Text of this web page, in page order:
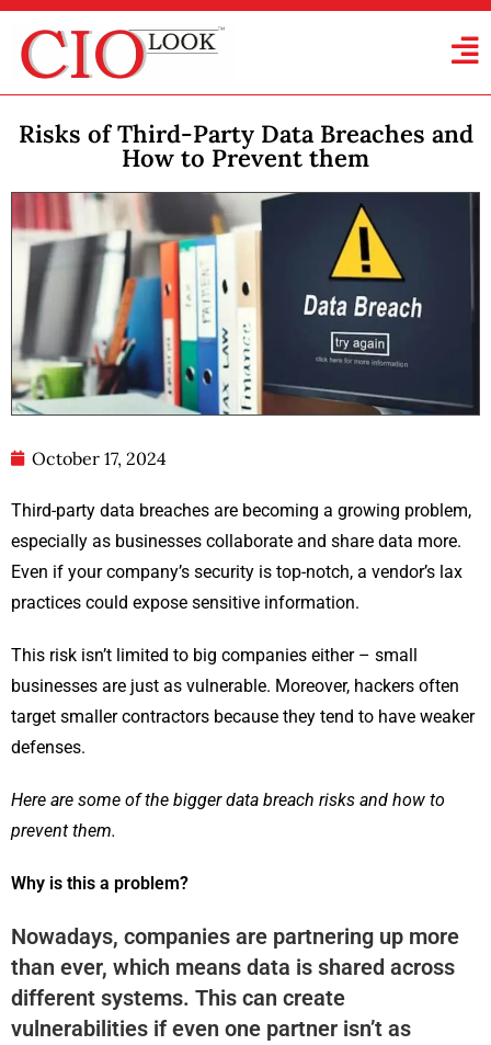
Risks of Third-Party Data Breaches and
How to Prevent them
October 17, 2024
Third-party data breaches are becoming a growing problem,
especially as businesses collaborate and share data more.
Even if your company’s security is top-notch, a vendor’s lax
practices could expose sensitive information.
This risk isn’t limited to big companies either – small
businesses are just as vulnerable. Moreover, hackers often
target smaller contractors because they tend to have weaker
defenses.
Here are some of the bigger data breach risks and how to
prevent them.
Why is this a problem?
Nowadays, companies are partnering up more
than ever, which means data is shared across
different systems. This can create
vulnerabilities if even one partner isn’t as